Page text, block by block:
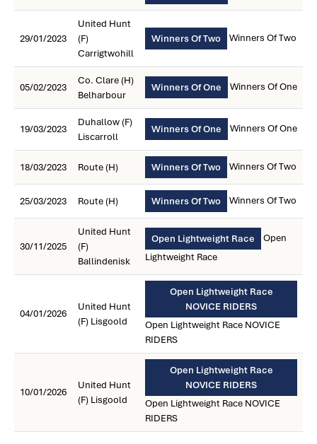
29/01/2023
United Hunt
(F)
Carrigtwohill
Winners Of Two Winners Of Two
05/02/2023
Co. Clare (H)
Belharbour
Winners Of One Winners Of One
19/03/2023
Duhallow (F)
Liscarroll
Winners Of One Winners Of One
18/03/2023 Route (H) Winners Of Two Winners Of Two
25/03/2023 Route (H) Winners Of Two Winners Of Two
30/11/2025
United Hunt
(F)
Ballindenisk
Open Lightweight Race
Open
Lightweight Race
04/01/2026
United Hunt
(F) Lisgoold
Open Lightweight Race
NOVICE RIDERS
Open Lightweight Race NOVICE
RIDERS
10/01/2026
United Hunt
(F) Lisgoold
Open Lightweight Race
NOVICE RIDERS
Open Lightweight Race NOVICE
RIDERS